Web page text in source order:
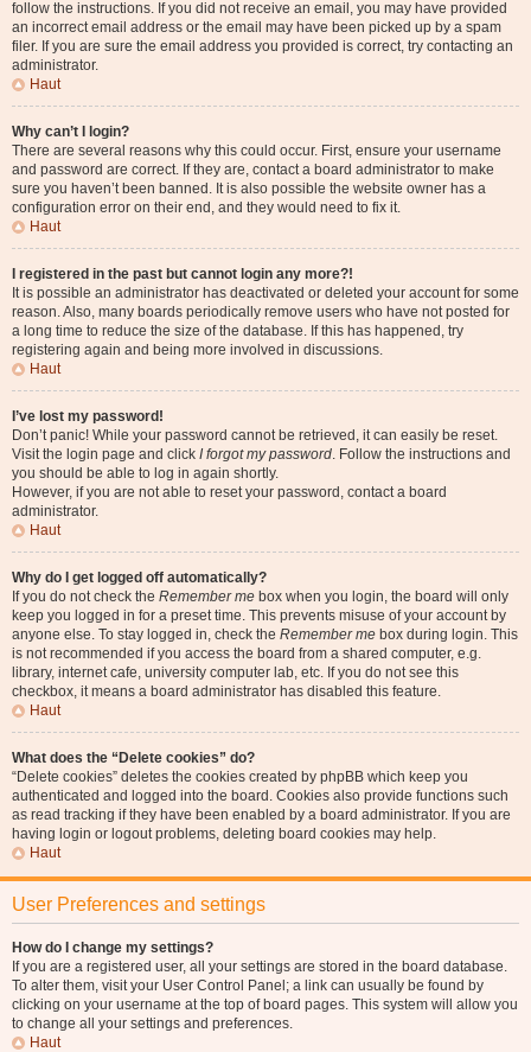
follow the instructions. If you did not receive an email, you may have provided
an incorrect email address or the email may have been picked up by a spam
filer. If you are sure the email address you provided is correct, try contacting an
administrator.
Haut
Why can’t I login?
There are several reasons why this could occur. First, ensure your username
and password are correct. If they are, contact a board administrator to make
sure you haven’t been banned. It is also possible the website owner has a
configuration error on their end, and they would need to fix it.
Haut
I registered in the past but cannot login any more?!
It is possible an administrator has deactivated or deleted your account for some
reason. Also, many boards periodically remove users who have not posted for
a long time to reduce the size of the database. If this has happened, try
registering again and being more involved in discussions.
Haut
I’ve lost my password!
Don’t panic! While your password cannot be retrieved, it can easily be reset.
Visit the login page and click I forgot my password. Follow the instructions and
you should be able to log in again shortly.
However, if you are not able to reset your password, contact a board
administrator.
Haut
Why do I get logged off automatically?
If you do not check the Remember me box when you login, the board will only
keep you logged in for a preset time. This prevents misuse of your account by
anyone else. To stay logged in, check the Remember me box during login. This
is not recommended if you access the board from a shared computer, e.g.
library, internet cafe, university computer lab, etc. If you do not see this
checkbox, it means a board administrator has disabled this feature.
Haut
What does the “Delete cookies” do?
“Delete cookies” deletes the cookies created by phpBB which keep you
authenticated and logged into the board. Cookies also provide functions such
as read tracking if they have been enabled by a board administrator. If you are
having login or logout problems, deleting board cookies may help.
Haut
User Preferences and settings
How do I change my settings?
If you are a registered user, all your settings are stored in the board database.
To alter them, visit your User Control Panel; a link can usually be found by
clicking on your username at the top of board pages. This system will allow you
to change all your settings and preferences.
Haut